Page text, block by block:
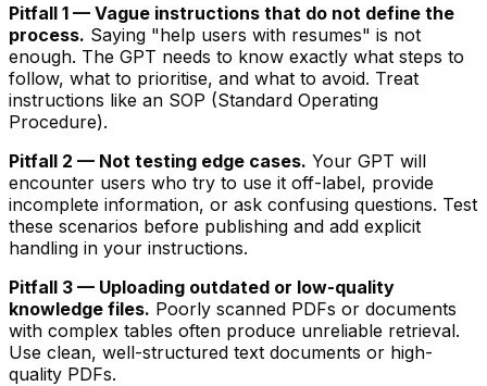
Pitfall 1 — Vague instructions that do not define the
process. Saying "help users with resumes" is not
enough. The GPT needs to know exactly what steps to
follow, what to prioritise, and what to avoid. Treat
instructions like an SOP (Standard Operating
Procedure).
Pitfall 2 — Not testing edge cases. Your GPT will
encounter users who try to use it off-label, provide
incomplete information, or ask confusing questions. Test
these scenarios before publishing and add explicit
handling in your instructions.
Pitfall 3 — Uploading outdated or low-quality
knowledge files. Poorly scanned PDFs or documents
with complex tables often produce unreliable retrieval.
Use clean, well-structured text documents or high-
quality PDFs.